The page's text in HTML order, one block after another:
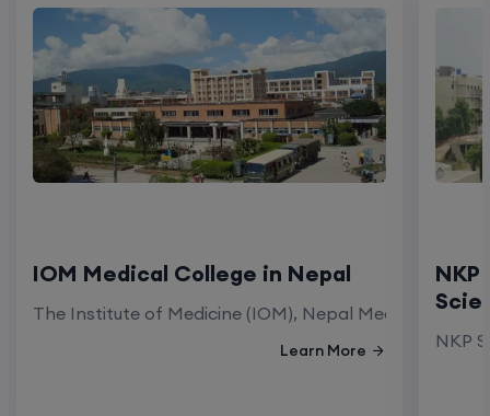
IOM Medical College in Nepal
The Institute of Medicine (IOM), Nepal Medical
Learn More NKP